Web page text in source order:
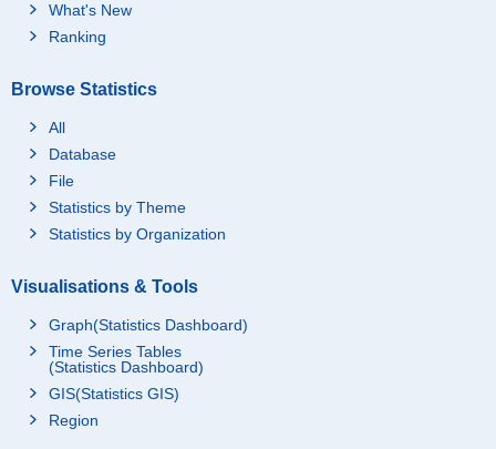
What's New
Ranking
Browse Statistics
All
Database
File
Statistics by Theme
Statistics by Organization
Visualisations & Tools
Graph(Statistics Dashboard)
Time Series Tables
(Statistics Dashboard)
GIS(Statistics GIS)
Region